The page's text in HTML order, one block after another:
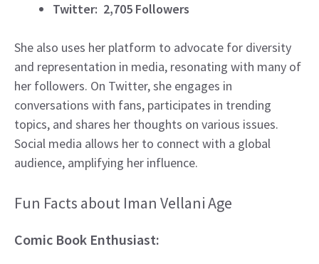
Twitter: 2,705 Followers
She also uses her platform to advocate for diversity
and representation in media, resonating with many of
her followers. On Twitter, she engages in
conversations with fans, participates in trending
topics, and shares her thoughts on various issues.
Social media allows her to connect with a global
audience, amplifying her influence.
Fun Facts about Iman Vellani Age
Comic Book Enthusiast: